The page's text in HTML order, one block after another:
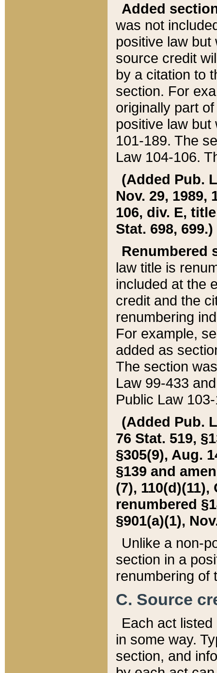
Added
was not
positive law
source credit
by a citation to
section. For
originally part
positive law but
101-189. The
Law 104-106.
(Added Pub.
Nov. 29, 1989,
106, div. E,
Stat. 698, 699.)
Renumbered
law title is
included at the
credit and the
renumbering
For example,
added as
The section
Law 99-433
Public Law
(Added Pub.
76 Stat. 519,
§305(9), Aug.
§139 and
(7), 110(d)(11),
renumbered
§901(a)(1),
Unlike a non-
section in a
renumbering of
C. Source
Each act
in some way.
section, and